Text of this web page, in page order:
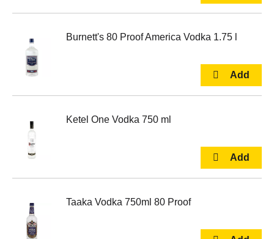
Burnett's 80 Proof America Vodka 1.75 l
Ketel One Vodka 750 ml
Taaka Vodka 750ml 80 Proof